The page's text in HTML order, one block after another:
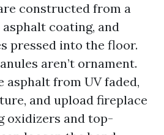
constructed from a
coating, and
pressed into the floor.
aren’t ornament.
asphalt from UV faded,
and upload fireplace
oxidizers and top-